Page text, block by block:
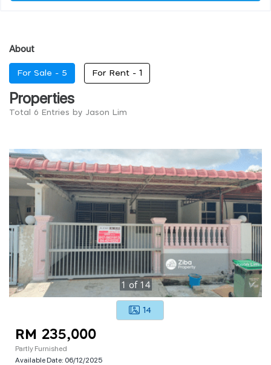
About
For Sale - 5 For Rent - 1
Properties
Total 6 Entries by Jason Lim
1 of 14
14
RM 235,000
Partly Furnished
Available Date: 06/12/2025